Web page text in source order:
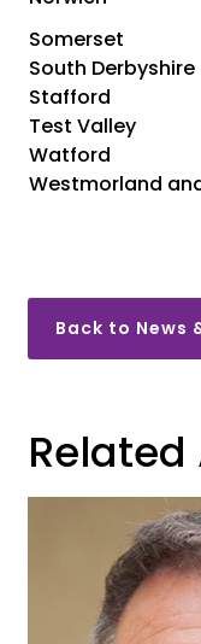
Somerset
South Derbyshire
Stafford
Test Valley
Watford
Westmorland
Back to News